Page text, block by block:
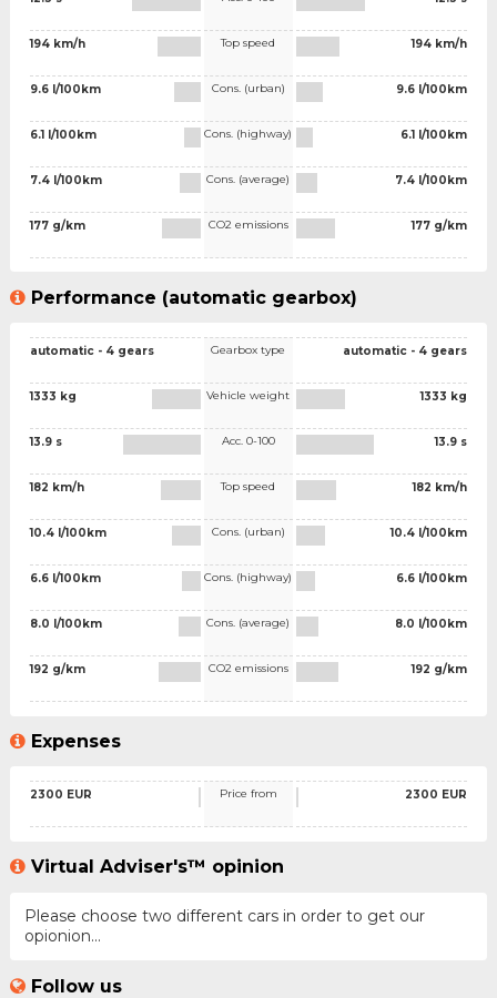
194 km/h
9.6 l/100km
6.1 l/100km
7.4 l/100km
177 g/km
Top speed
Cons. (urban)
Cons. (highway)
Cons. (average)
CO2 emissions
194 km/h
9.6 l/100km
6.1 l/100km
7.4 l/100km
177 g/km
Performance (automatic gearbox)
automatic - 4 gears
1333 kg
13.9 s
182 km/h
10.4 l/100km
6.6 l/100km
8.0 l/100km
192 g/km
Gearbox type
Vehicle weight
Acc. 0-100
Top speed
Cons. (urban)
Cons. (highway)
Cons. (average)
CO2 emissions
automatic - 4 gears
1333 kg
13.9 s
182 km/h
10.4 l/100km
6.6 l/100km
8.0 l/100km
192 g/km
Expenses
2300 EUR Price from 2300 EUR
Virtual Adviser's™ opinion
Please choose two different cars in order to get our
opionion...
Follow us